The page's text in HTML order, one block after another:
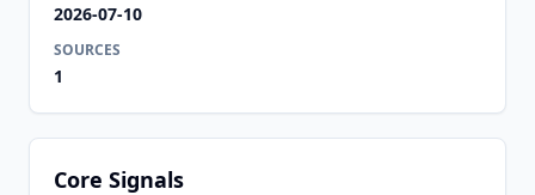
2026-07-10
SOURCES
1
Core Signals